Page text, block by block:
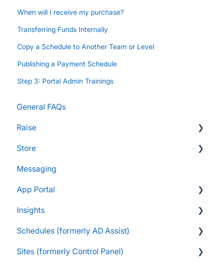
When will I receive my purchase?
Transferring Funds Internally
Copy a Schedule to Another Team or Level
Publishing a Payment Schedule
Step 3: Portal Admin Trainings
General FAQs
Raise
Supporters and Donors
Gifts, Prizes, and Gear
Group Leaders and Admins
Parents and Guardians
Students and Participants
Raise Information
Store
FAQs
Customers & Orders
Store Admins & Group Leaders
Consumer & Business
Messaging
App Portal
FanX FAQs
Snap Mobile App FAQs
FanX Onboarding
Insights
FAQs
Navigating My Insights Dashboard
Schedules (formerly AD Assist)
Essentials
Sites (formerly Control Panel)